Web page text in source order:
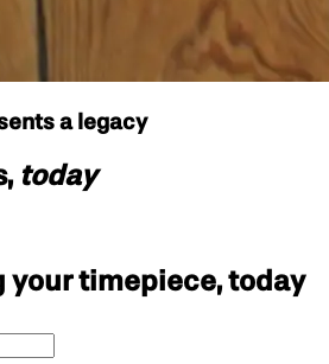
a legacy
today
your timepiece, today